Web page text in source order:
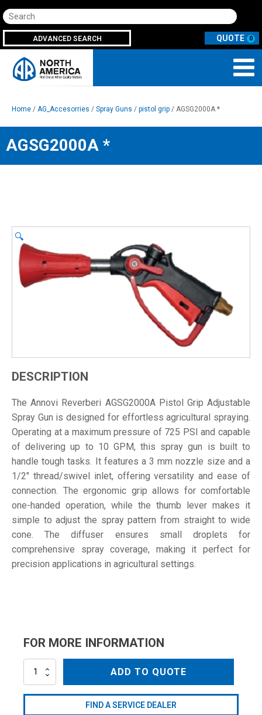
Search
ADVANCED SEARCH 0
Home / AG_Accesorries / Spray Guns / pistol grip / AGSG2000A *
AGSG2000A *
🔍
DESCRIPTION
The Annovi Reverberi AGSG2000A Pistol Grip Adjustable
Spray Gun is designed for effortless agricultural spraying.
Operating at a maximum pressure of 725 PSI and capable
of delivering up to 10 GPM, this spray gun is built to
handle tough tasks. It features a 3 mm nozzle size and a
1/2" thread/swivel inlet, offering versatility and ease of
connection. The ergonomic grip allows for comfortable
one-handed operation, while the thumb lever makes it
simple to adjust the spray pattern from straight to wide
cone. The diffuser ensures small droplets for
comprehensive spray coverage, making it perfect for
precision applications in agricultural settings.
FOR MORE INFORMATION
AGSG2000A
ADD TO QUOTE
FIND A SERVICE DEALER